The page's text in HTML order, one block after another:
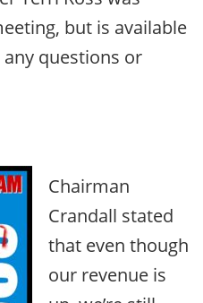
but is available
questions or
Chairman
Crandall stated
that even though
our revenue is